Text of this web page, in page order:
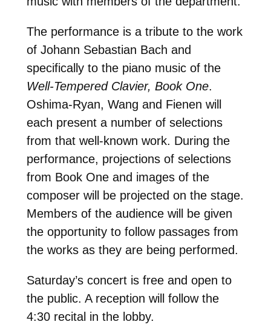
The performance is a tribute to the work
of Johann Sebastian Bach and
specifically to the piano music of the
Well-Tempered Clavier, Book One.
Oshima-Ryan, Wang and Fienen will
each present a number of selections
from that well-known work. During the
performance, projections of selections
from Book One and images of the
composer will be projected on the stage.
Members of the audience will be given
the opportunity to follow passages from
the works as they are being performed.
Saturday’s concert is free and open to
the public. A reception will follow the
4:30 recital in the lobby.